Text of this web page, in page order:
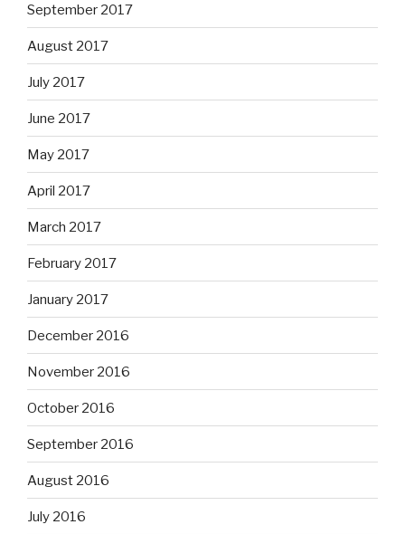
September 2017
August 2017
July 2017
June 2017
May 2017
April 2017
March 2017
February 2017
January 2017
December 2016
November 2016
October 2016
September 2016
August 2016
July 2016